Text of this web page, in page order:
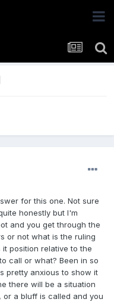
for this one. Not sure
honestly but I'm
and you get through the
or not what is the ruling
position relative to the
call or what? Been in so
pretty anxious to show it
there will be a situation
a bluff is called and you